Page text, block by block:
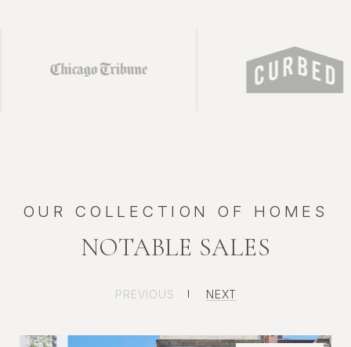
TRIBUNE TOWER RESIDENCES #709
CITY CLUB TOWNHOME - 450 W
SUPERIOR
ST. REGIS CHICAGO RESIDENCE
NOTABLE SALES
PREVIOUS NEXT